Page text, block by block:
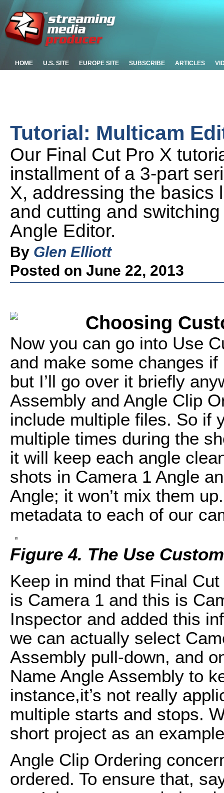
HOME U.S. SITE EUROPE SITE SUBSCRIBE ARTICLES
Tutorial: Multicam
Our Final Cut Pro X
installment of a 3-part
X, addressing the basics
and cutting and
Angle Editor.
By Glen Elliott
Posted on June 22, 2013
Choosing
Now you can go into Use
and make some changes
but I’ll go over it briefly
Assembly and Angle Clip
include multiple files. So if
multiple times during the
it will keep each angle
shots in Camera 1 Angle
Angle; it won’t mix them
metadata to each of our
Figure 4. The Use
Keep in mind that Final
is Camera 1 and this is
Inspector and added this
we can actually select
Assembly pull-down, and
Name Angle Assembly to
instance,it’s not really
multiple starts and stops.
short project as an
Angle Clip Ordering
ordered. To ensure that,